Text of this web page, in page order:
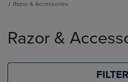
Razor & Accessories
products
Razor &
FILTER